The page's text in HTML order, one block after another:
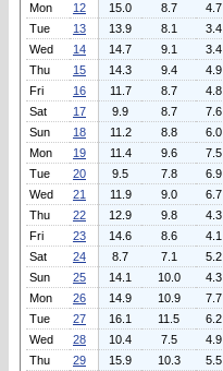
Mon
12 15.0 8.7 4.7
Tue
13 13.9 8.1 3.4
Wed
14 14.7 9.1 3.4
Thu
15 14.3 9.4 4.9
Fri
16 11.7 8.7 4.8
Sat
17 9.9 8.7 7.6
Sun
18 11.2 8.8 6.0
Mon
19 11.4 9.6 7.5
Tue
20 9.5 7.8 6.9
Wed
21 11.9 9.0 6.7
Thu
22 12.9 9.8 4.3
Fri
23 14.6 8.6 4.1
Sat
24 8.7 7.1 5.2
Sun
25 14.1 10.0 4.3
Mon
26 14.9 10.9 7.7
Tue
27 16.1 11.5 6.2
Wed
28 10.4 7.5 4.9
Thu
29 15.9 10.3 5.5